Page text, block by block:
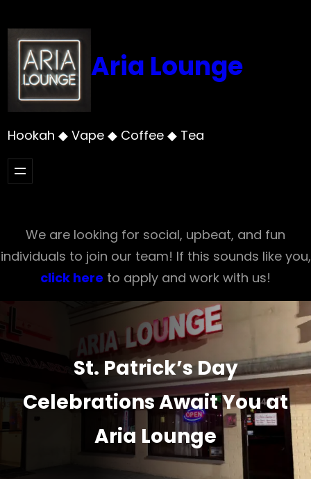
to
content
Aria Lounge
Hookah ◆ Vape ◆ Coffee ◆ Tea
We are looking for social, upbeat, and fun
individuals to join our team! If this sounds like you,
click here to apply and work with us!
St. Patrick’s Day
Celebrations Await You at
Aria Lounge